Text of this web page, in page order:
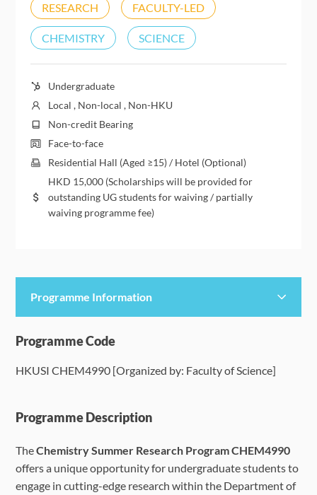
RESEARCH FACULTY-LED
CHEMISTRY SCIENCE
Undergraduate
Local , Non-local , Non-HKU
Non-credit Bearing
Face-to-face
Residential Hall (Aged ≥15) / Hotel (Optional)
HKD 15,000 (Scholarships will be provided for
outstanding UG students for waiving / partially
waiving programme fee)
Programme Information
Programme Details
Language Requirements
Dates & Required Documents
Fees & Payment
Programme Code
HKUSI CHEM4990 [Organized by: Faculty of Science]
Programme Description
TheChemistry Summer Research Program CHEM4990
offers a unique opportunity for undergraduate students to
engage in cutting-edge research within the Department of